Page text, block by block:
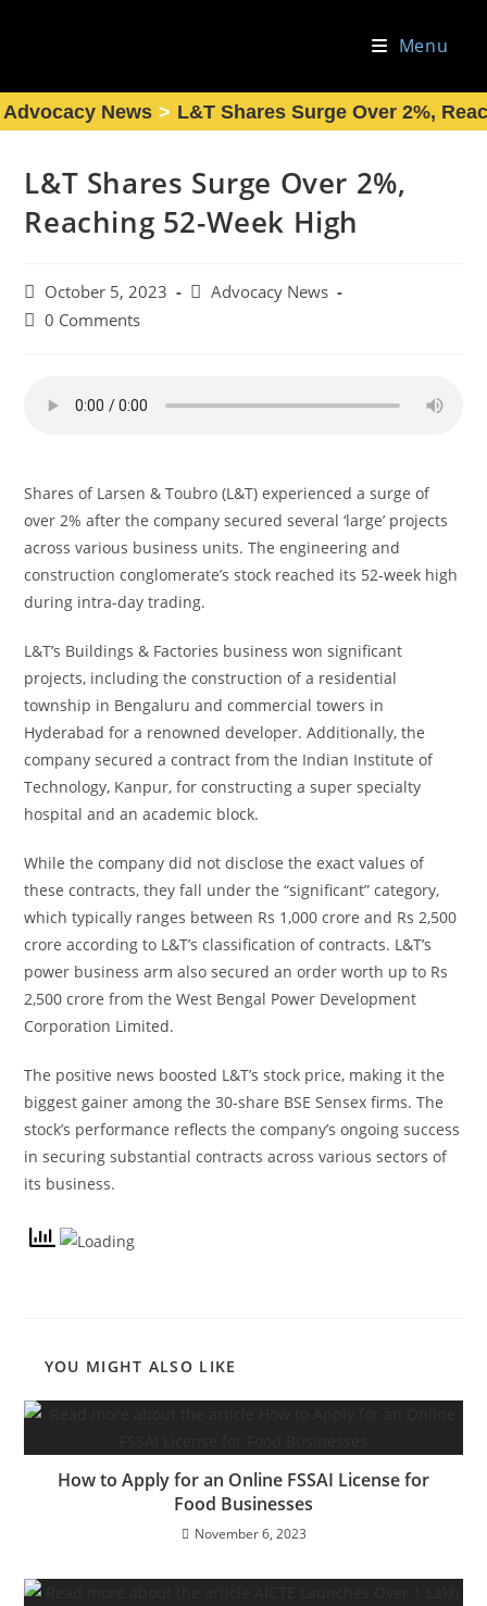
Menu
Advocacy News > L&T Shares Surge Over 2%,
L&T Shares Surge Over 2%,
Reaching 52-Week High
Post
published:
October 5, 2023
PostAdvocacy News
Post0 Comments
Shares of Larsen & Toubro (L&T) experienced a surge of
over 2% after the company secured several ‘large’ projects
across various business units. The engineering and
construction conglomerate’s stock reached its 52-week high
during intra-day trading.
L&T’s Buildings & Factories business won significant
projects, including the construction of a residential
township in Bengaluru and commercial towers in
Hyderabad for a renowned developer. Additionally, the
company secured a contract from the Indian Institute of
Technology, Kanpur, for constructing a super specialty
hospital and an academic block.
While the company did not disclose the exact values of
these contracts, they fall under the “significant” category,
which typically ranges between Rs 1,000 crore and Rs 2,500
crore according to L&T’s classification of contracts. L&T’s
power business arm also secured an order worth up to Rs
2,500 crore from the West Bengal Power Development
Corporation Limited.
The positive news boosted L&T’s stock price, making it the
biggest gainer among the 30-share BSE Sensex firms. The
stock’s performance reflects the company’s ongoing success
in securing substantial contracts across various sectors of
its business.
YOU MIGHT ALSO LIKE
How to Apply for an Online FSSAI License for
Food Businesses
November 6, 2023